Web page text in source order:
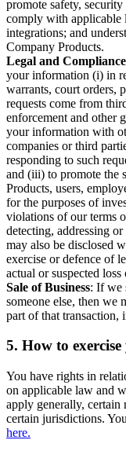
promote safety,
comply with applicable
integrations; and
Company Products.
Legal and Compliance
your information (i) in
warrants, court orders,
requests come from
enforcement and other
your information with
companies or third
responding to such
and (iii) to promote the
Products, users,
for the purposes of
violations of our terms
detecting, addressing
may also be disclosed
exercise or defence of
actual or suspected
Sale of Business: If we
someone else, then we
part of that transaction,
5. How to
You have rights in
on applicable law and
apply generally,
certain jurisdictions.
here.